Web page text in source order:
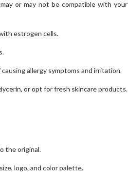
or may not be compatible with your
estrogen cells.
allergy symptoms and irritation.
or opt for fresh skincare products.
the original.
logo, and color palette.